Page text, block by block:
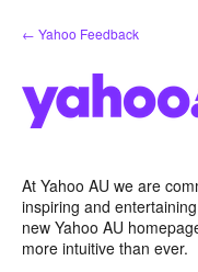
Skip
to
← Yahoo Feedback
At Yahoo AU we are
inspiring and
new Yahoo AU
more intuitive than ever.